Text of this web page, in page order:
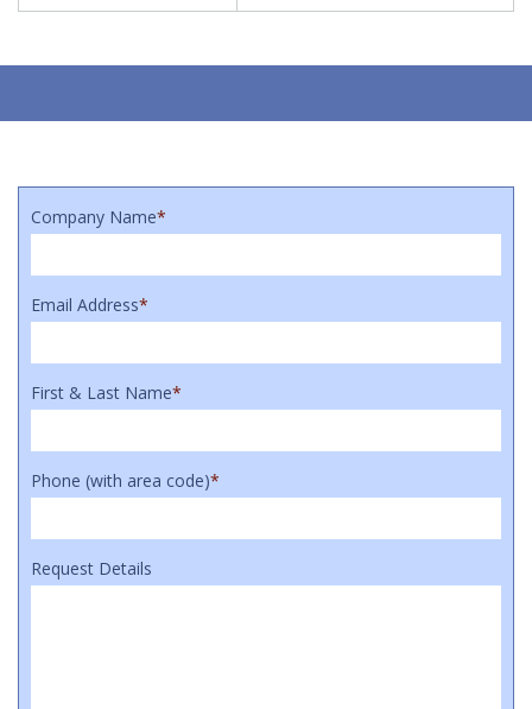
Company Name*
Email Address*
First & Last Name*
Phone (with area code)*
Request Details